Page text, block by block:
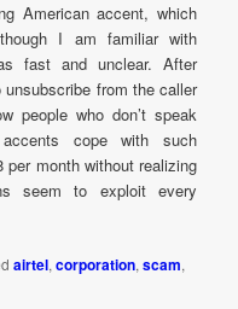
American accent, which
I am familiar with
fast and unclear. After
from the caller
people who don’t speak
cope with such
month without realizing
seem to exploit every
airtel,corporation,scam,